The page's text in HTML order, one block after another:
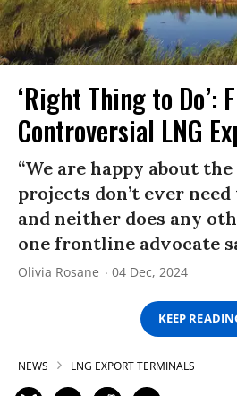
‘Right Thing to Do’:
Controversial LNG
“We are happy about
projects don’t ever
and neither does any
one frontline advocate
Olivia Rosane 04 Dec, 2024
KEEP
NEWS LNG EXPORT TERMINALS